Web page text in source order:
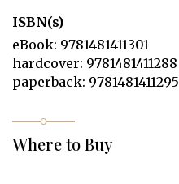
ISBN(s)
eBook: 9781481411301
hardcover: 9781481411288
paperback: 9781481411295
Where to Buy